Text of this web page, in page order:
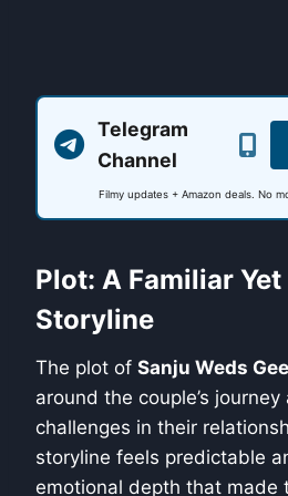
Telegram
Channel
Filmy updates + Amazon deals. No
Plot: A Familiar
Storyline
The plot of Sanju Weds
around the couple’s
challenges in their
storyline feels predictable
emotional depth that made